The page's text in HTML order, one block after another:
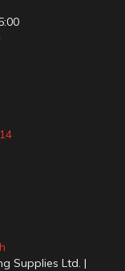
Supplies Ltd. |